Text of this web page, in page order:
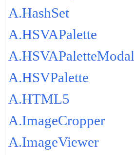
A.HashSet
A.HSVAPalette
A.HSVAPaletteModal
A.HSVPalette
A.HTML5
A.ImageCropper
A.ImageViewer